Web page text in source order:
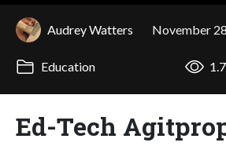
Audrey Watters November
Education
Ed-Tech